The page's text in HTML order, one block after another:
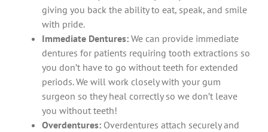
giving you back the ability to eat, speak, and smile
with pride.
Immediate Dentures: We can provide immediate
dentures for patients requiring tooth extractions so
you don’t have to go without teeth for extended
periods. We will work closely with your gum
surgeon so they heal correctly so we don’t leave
you without teeth!
Overdentures: Overdentures attach securely and